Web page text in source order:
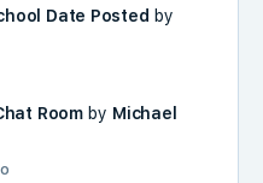
Date Posted by
Roomby Michael